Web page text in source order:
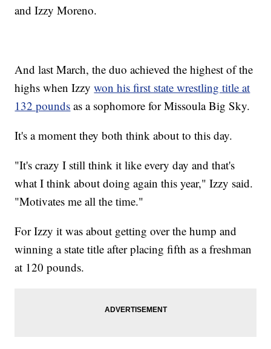
and Izzy Moreno.
And last March, the duo achieved the highest of the
highs when Izzywon his first state wrestling title at
132 pounds as a sophomore for Missoula Big Sky.
It's a moment they both think about to this day.
"It's crazy I still think it like every day and that's
what I think about doing again this year," Izzy said.
"Motivates me all the time."
For Izzy it was about getting over the hump and
winning a state title after placing fifth as a freshman
at 120 pounds.